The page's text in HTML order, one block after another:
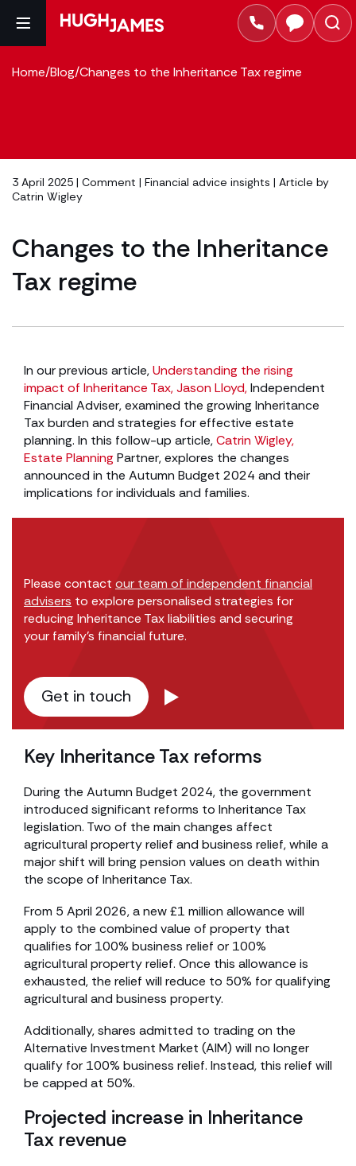
Home/Blog/Changes to the Inheritance Tax regime
3 April 2025 | Comment | Financial advice insights | Article by
Catrin Wigley
Changes to the Inheritance
Tax regime
In our previous article,Understanding the rising
impact of Inheritance Tax,Jason Lloyd,Independent
Financial Adviser, examined the growing Inheritance
Tax burden and strategies for effective estate
planning. In this follow-up article,Catrin Wigley,
Estate Planning Partner, explores the changes
announced in the Autumn Budget 2024 and their
implications for individuals and families.
Please contact our team of independent financial
advisers to explore personalised strategies for
reducing Inheritance Tax liabilities and securing
your family’s financial future.
Get in touch
Key Inheritance Tax reforms
During the Autumn Budget 2024, the government
introduced significant reforms to Inheritance Tax
legislation. Two of the main changes affect
agricultural property relief and business relief, while a
major shift will bring pension values on death within
the scope of Inheritance Tax.
From 5 April 2026, a new £1 million allowance will
apply to the combined value of property that
qualifies for 100% business relief or 100%
agricultural property relief. Once this allowance is
exhausted, the relief will reduce to 50% for qualifying
agricultural and business property.
Additionally, shares admitted to trading on the
Alternative Investment Market (AIM) will no longer
qualify for 100% business relief. Instead, this relief will
be capped at 50%.
Projected increase in Inheritance
Tax revenue